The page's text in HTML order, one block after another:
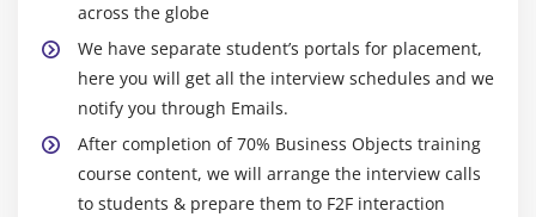
across the globe
We have separate student’s portals for placement,
here you will get all the interview schedules and we
notify you through Emails.
After completion of 70% Business Objects training
course content, we will arrange the interview calls
to students & prepare them to F2F interaction